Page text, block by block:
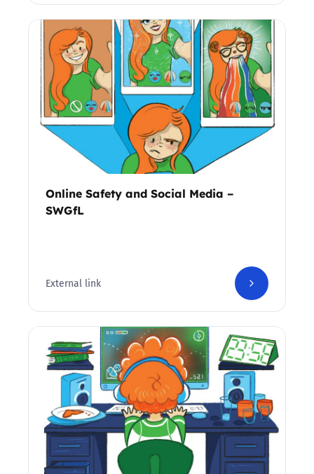
Online Safety and Social Media –
SWGfL
External link